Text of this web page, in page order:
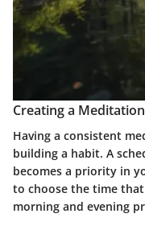
Creating a
Having a consistent
building a habit. A
becomes a priority in
to choose the time
morning and evening